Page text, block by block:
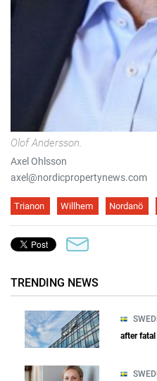
Olof Andersson.
Axel Ohlsson
axel@nordicpropertynews.com
Trianon Willhem Nordanö
TRENDING NEWS
after